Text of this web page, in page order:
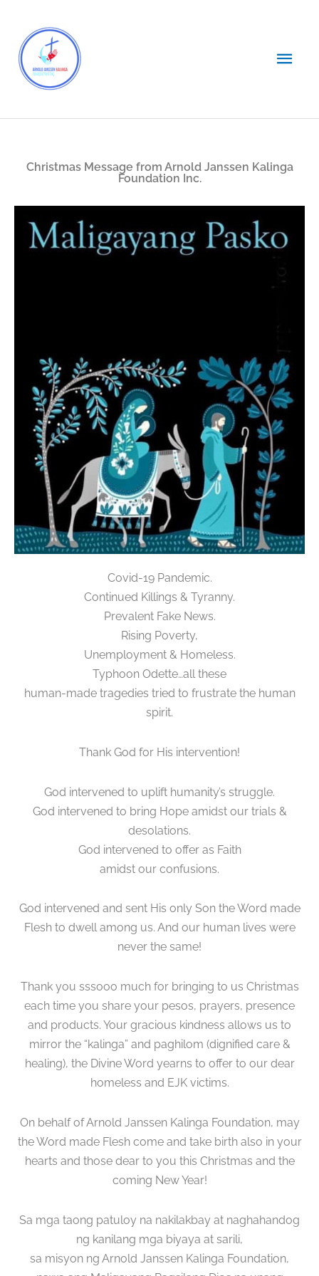
content
Christmas Message from Arnold Janssen Kalinga
Foundation Inc.
Covid-19 Pandemic.
Continued Killings & Tyranny.
Prevalent Fake News.
Rising Poverty,
Unemployment & Homeless.
Typhoon Odette…all these
human-made tragedies tried to frustrate the human
spirit.
Thank God for His intervention!
God intervened to uplift humanity’s struggle.
God intervened to bring Hope amidst our trials &
desolations.
God intervened to offer as Faith
amidst our confusions.
God intervened and sent His only Son the Word made
Flesh to dwell among us. And our human lives were
never the same!
Thank you sssooo much for bringing to us Christmas
each time you share your pesos, prayers, presence
and products. Your gracious kindness allows us to
mirror the “kalinga” and paghilom (dignified care &
healing), the Divine Word yearns to offer to our dear
homeless and EJK victims.
On behalf of Arnold Janssen Kalinga Foundation, may
the Word made Flesh come and take birth also in your
hearts and those dear to you this Christmas and the
coming New Year!
Sa mga taong patuloy na nakilakbay at naghahandog
ng kanilang mga biyaya at sarili,
sa misyon ng Arnold Janssen Kalinga Foundation,